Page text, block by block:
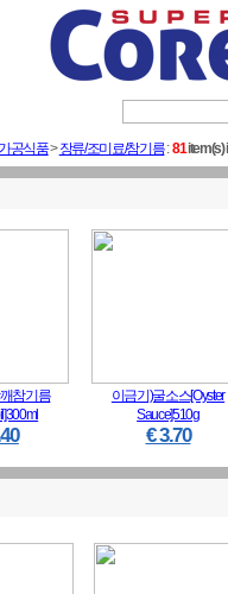
가공식품>장류/조미료/참기름:81item(s)
참기름
이금기)굴소스[Oyster
Sauce]510g
€ 3.70